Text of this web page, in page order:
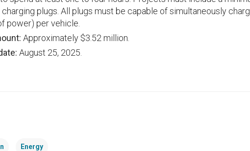
plugs. All plugs must be capable of simultaneously
power) per vehicle.
Approximately $3.52 million.
August 25, 2025.
Energy